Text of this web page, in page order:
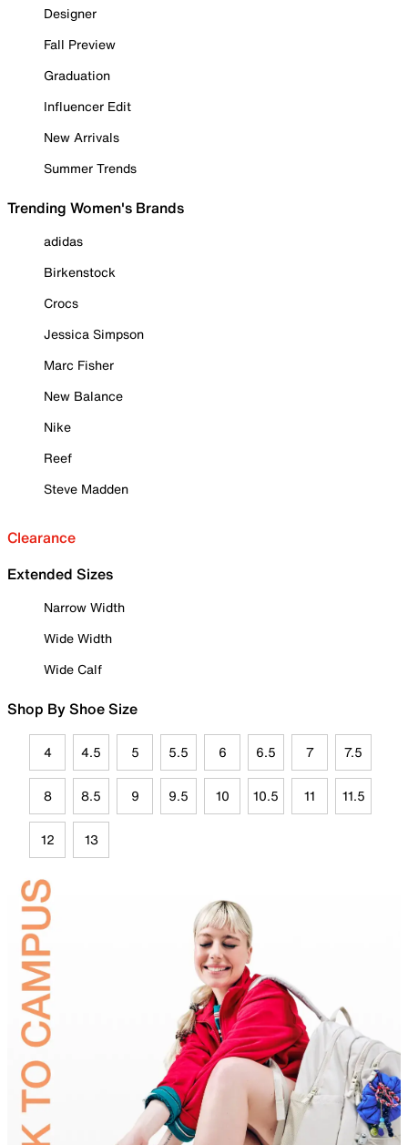
Designer
Fall Preview
Graduation
Influencer Edit
New Arrivals
Summer Trends
Trending Women's Brands
adidas
Birkenstock
Crocs
Jessica Simpson
Marc Fisher
New Balance
Nike
Reef
Steve Madden
Clearance
Extended Sizes
Narrow Width
Wide Width
Wide Calf
Shop By Shoe Size
4 4.5 5 5.5 6 6.5 7 7.5
8 8.5 9 9.5 10 10.5 11 11.5
12 13